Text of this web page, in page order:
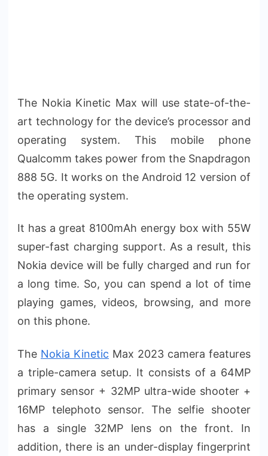
The Nokia Kinetic Max will use state-of-the-
art technology for the device’s processor and
operating system. This mobile phone
Qualcomm takes power from the Snapdragon
888 5G. It works on the Android 12 version of
the operating system.
It has a great 8100mAh energy box with 55W
super-fast charging support. As a result, this
Nokia device will be fully charged and run for
a long time. So, you can spend a lot of time
playing games, videos, browsing, and more
on this phone.
The Nokia Kinetic Max 2023 camera features
a triple-camera setup. It consists of a 64MP
primary sensor + 32MP ultra-wide shooter +
16MP telephoto sensor. The selfie shooter
has a single 32MP lens on the front. In
addition, there is an under-display fingerprint